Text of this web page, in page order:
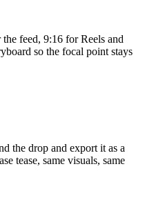
feed, 9:16 for Reels and
so the focal point stays
the drop and export it as a
tease, same visuals, same